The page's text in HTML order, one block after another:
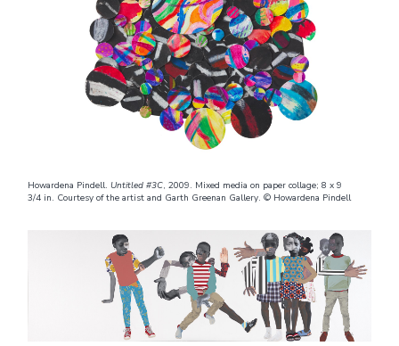
Howardena Pindell. Untitled #3C, 2009. Mixed media on paper collage; 8 x 9
3/4 in. Courtesy of the artist and Garth Greenan Gallery. © Howardena Pindell